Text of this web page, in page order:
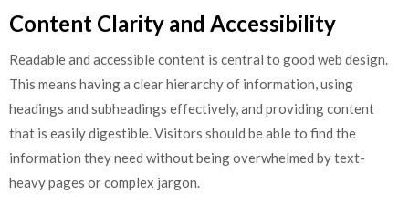
Content Clarity and Accessibility
Readable and accessible content is central to good web design.
This means having a clear hierarchy of information, using
headings and subheadings effectively, and providing content
that is easily digestible. Visitors should be able to find the
information they need without being overwhelmed by text-
heavy pages or complex jargon.